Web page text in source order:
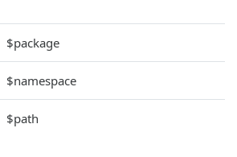
$package
$namespace
$path